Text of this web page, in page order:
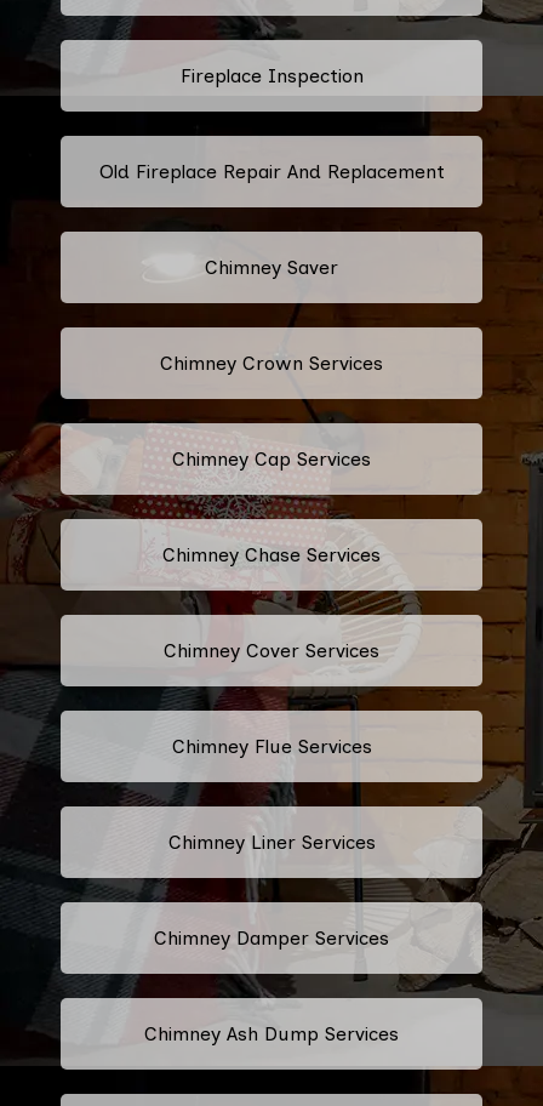
Fireplace Inspection
Old Fireplace Repair And Replacement
Chimney Saver
Chimney Crown Services
Chimney Cap Services
Chimney Chase Services
Chimney Cover Services
Chimney Flue Services
Chimney Liner Services
Chimney Damper Services
Chimney Ash Dump Services